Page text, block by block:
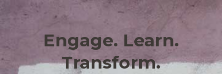
Engage. Learn.
Transform.